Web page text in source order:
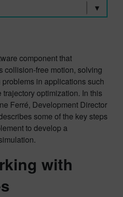
component that
collision-free motion, solving
in applications such
optimization. In this
Ferré, Development Director
some of the key steps
to develop a
with